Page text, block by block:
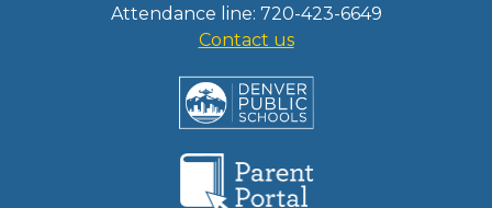
Attendance line: 720-423-6649
Contact us